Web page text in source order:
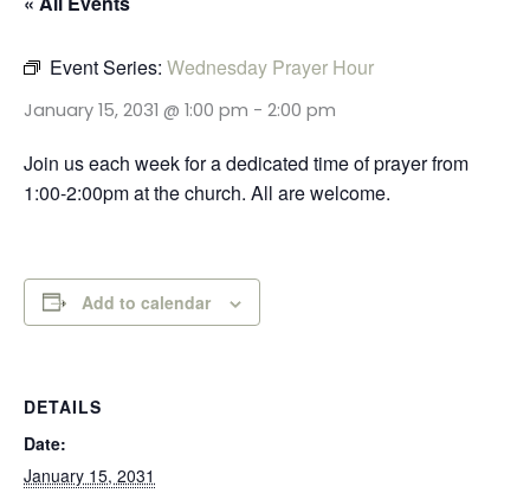
Event Series: Wednesday Prayer Hour
January 15, 2031 @ 1:00 pm - 2:00 pm
Join us each week for a dedicated time of prayer from
1:00-2:00pm at the church. All are welcome.
Add to calendar
DETAILS
Date:
January 15, 2031